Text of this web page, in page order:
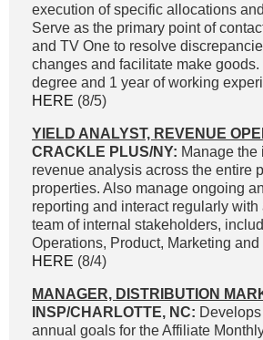
execution of specific allocations
Serve as the primary point of
and TV One to resolve
changes and facilitate make goods.
degree and 1 year of working
HERE (8/5)
YIELD ANALYST, REVENUE
CRACKLE PLUS/NY: Manage the
revenue analysis across the entire
properties. Also manage ongoing
reporting and interact regularly with
team of internal stakeholders,
Operations, Product, Marketing
HERE (8/4)
MANAGER, DISTRIBUTION
INSP/CHARLOTTE, NC:
annual goals for the Affiliate